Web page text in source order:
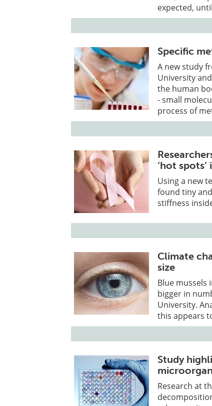
expected,
Specific
A new study
University
the human
- small
process of
‘hot
Using a new
found tiny
stiffness
Climate
size
Blue mussels
bigger in
University.
this appears
Study
Research at